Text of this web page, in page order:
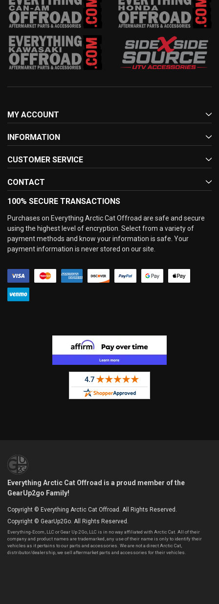
MY ACCOUNT
INFORMATION
CUSTOMER SERVICE
CONTACT
100% SECURE TRANSACTIONS
Purchases on Everything Arctic Cat Offroad are safe and secure
using the highest level of encryption. Select from a variety of
payment methods and know your information is safe. Your
payment information is never stored on our site.
Everything Arctic Cat Offroad is a proud member of the
GearUp2go Family!
Copyright © Everything Arctic Cat Offroad. All Rights Reserved.
Copyright © GearUp2Go. All Rights Reserved.
Everything-Ecom, LLC or Gear Up 2 Go, LLC is in no way affiliated with Arctic Cat. All of their
company and product names are trademarked, any use of their name is only to identify their
vehicles as it pertains to our parts and accessories. We are not a direct Arctic Cat,
distributor/dealership, we sell aftermarket parts and accessories for their vehicles.